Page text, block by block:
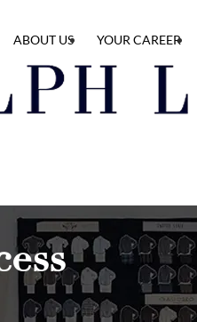
ABOUT US YOUR CAREER